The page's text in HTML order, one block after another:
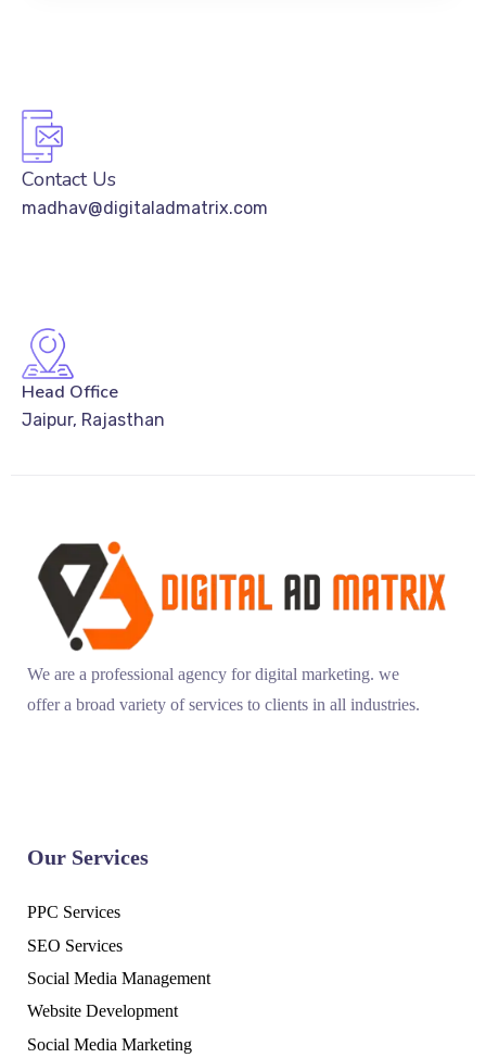
Contact Us
madhav@digitaladmatrix.com
Head Office
Jaipur, Rajasthan
We are a professional agency for digital marketing. we
offer a broad variety of services to clients in all industries.
Our Services
PPC Services
SEO Services
Social Media Management
Website Development
Social Media Marketing